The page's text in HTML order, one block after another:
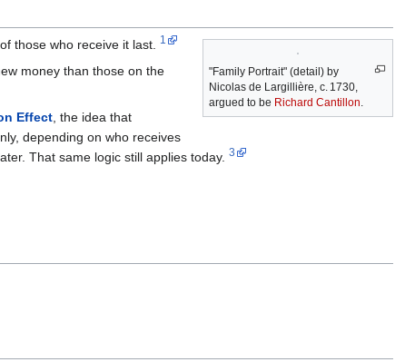
"Family Portrait" (detail) by
Nicolas de Largillière, c. 1730,
argued to be Richard Cantillon.
those who receive it last. 1
money than those on the
Effect , the idea that
depending on who receives
That same logic still applies today. 3